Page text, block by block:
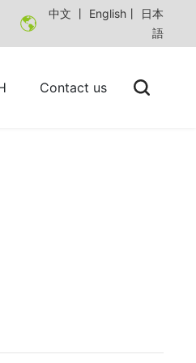
中文 丨 English丨
日本
語
Contact us